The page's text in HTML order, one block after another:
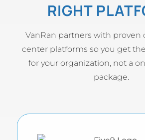
RIGHT
VanRan partners with proven
center platforms so you get
for your organization, not a
package.